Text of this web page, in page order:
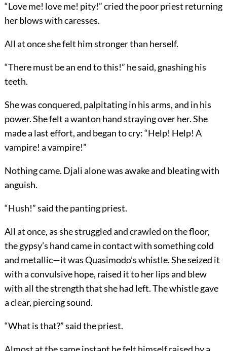
“Love me! love me! pity!” cried the poor priest returning
her blows with caresses.
All at once she felt him stronger than herself.
“There must be an end to this!” he said, gnashing his
teeth.
She was conquered, palpitating in his arms, and in his
power. She felt a wanton hand straying over her. She
made a last effort, and began to cry: “Help! Help! A
vampire! a vampire!”
Nothing came. Djali alone was awake and bleating with
anguish.
“Hush!” said the panting priest.
All at once, as she struggled and crawled on the floor,
the gypsy’s hand came in contact with something cold
and metallic—it was Quasimodo’s whistle. She seized it
with a convulsive hope, raised it to her lips and blew
with all the strength that she had left. The whistle gave
a clear, piercing sound.
“What is that?” said the priest.